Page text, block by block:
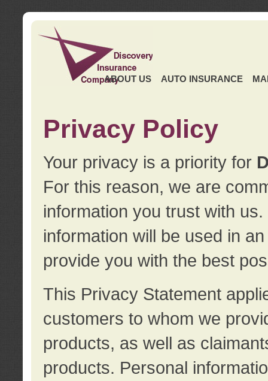
ABOUT US AUTO INSURANCE
Privacy Policy
Your privacy is a priority for
For this reason, we are
information you trust with
information will be used in
provide you with the best
This Privacy Statement
customers to whom we
products, as well as
products. Personal